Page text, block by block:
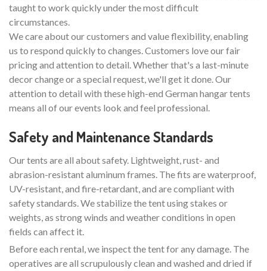
taught to work quickly under the most difficult
circumstances.
We care about our customers and value flexibility, enabling
us to respond quickly to changes. Customers love our fair
pricing and attention to detail. Whether that's a last-minute
decor change or a special request, we'll get it done. Our
attention to detail with these high-end German hangar tents
means all of our events look and feel professional.
Safety and Maintenance Standards
Our tents are all about safety. Lightweight, rust- and
abrasion-resistant aluminum frames. The fits are waterproof,
UV-resistant, and fire-retardant, and are compliant with
safety standards. We stabilize the tent using stakes or
weights, as strong winds and weather conditions in open
fields can affect it.
Before each rental, we inspect the tent for any damage. The
operatives are all scrupulously clean and washed and dried if